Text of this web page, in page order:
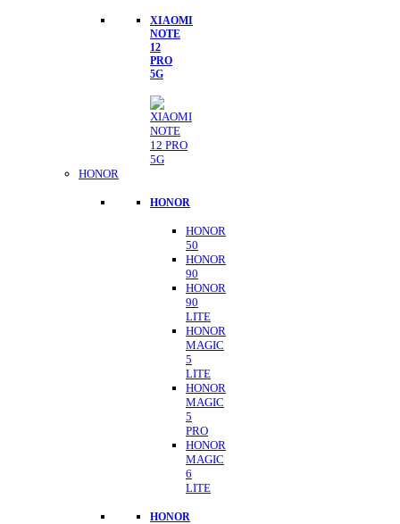
XIAOMI
NOTE
12
PRO
5G
HONOR
HONOR
HONOR
50
HONOR
90
HONOR
90
LITE
HONOR
MAGIC
5
LITE
HONOR
MAGIC
5
PRO
HONOR
MAGIC
6
LITE
HONOR